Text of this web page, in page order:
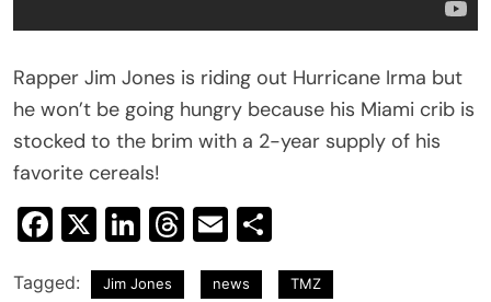
Rapper Jim Jones is riding out Hurricane Irma but
he won’t be going hungry because his Miami crib is
stocked to the brim with a 2-year supply of his
favorite cereals!
Facebook
X LinkedIn
Threads
Email
Tagged: Jim Jones news TMZ